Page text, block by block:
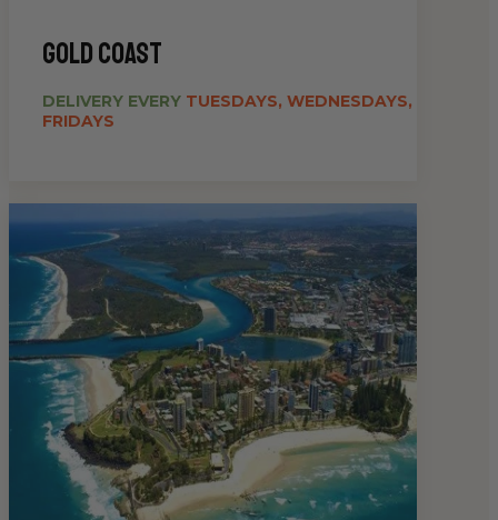
gold coast
DELIVERY EVERY TUESDAYS, WEDNESDAYS,
FRIDAYS